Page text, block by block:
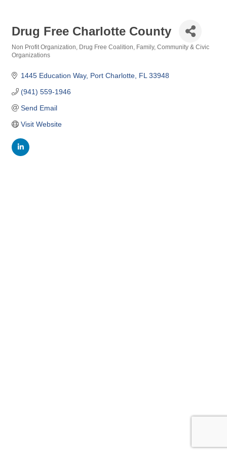
Drug Free Charlotte County
Categories
Non Profit Organization Drug Free Coalition
Family, Community & Civic
Organizations
1445 Education Way Port Charlotte FL 33948
(941) 559-1946
Send Email
Visit Website